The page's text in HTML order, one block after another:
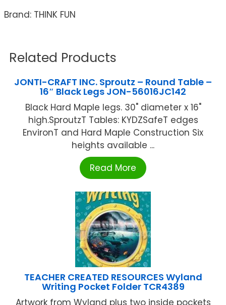
Brand: THINK FUN
Related Products
JONTI-CRAFT INC. Sproutz – Round Table –
16″ Black Legs JON-56016JC142
Black Hard Maple legs. 30" diameter x 16"
high.SproutzT Tables: KYDZSafeT edges
EnvironT and Hard Maple Construction Six
heights available ...
Read More
TEACHER CREATED RESOURCES Wyland
Writing Pocket Folder TCR4389
Artwork from Wyland plus two inside pockets